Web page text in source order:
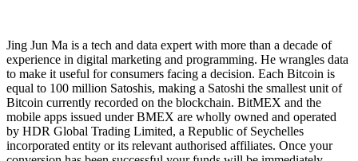
Jing Jun Ma is a tech and data expert with more than a decade of
experience in digital marketing and programming. He wrangles data
to make it useful for consumers facing a decision. Each Bitcoin is
equal to 100 million Satoshis, making a Satoshi the smallest unit of
Bitcoin currently recorded on the blockchain. BitMEX and the
mobile apps issued under BMEX are wholly owned and operated
by HDR Global Trading Limited, a Republic of Seychelles
incorporated entity or its relevant authorised affiliates. Once your